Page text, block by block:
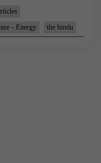
- Energy the hindu